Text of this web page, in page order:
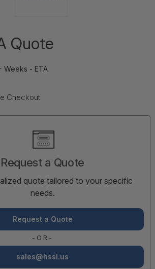
Quote
Weeks - ETA
Checkout
Request a Quote
quote tailored to your specific
needs.
Request a Quote
-OR-
sales@hssl.us